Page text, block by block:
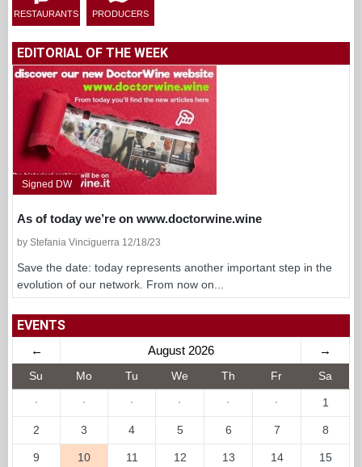
RESTAURANTS PRODUCERS
EDITORIAL OF THE WEEK
Signed DW
As of today we’re on www.doctorwine.wine
by Stefania Vinciguerra 12/18/23
Save the date: today represents another important step in the
evolution of our network. From now on...
EVENTS
← August 2026 →
Su Mo Tu We Th Fr Sa
· · · · · · 1
2 3 4 5 6 7 8
9 10 11 12 13 14 15